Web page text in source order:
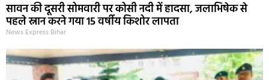
सावन की दूसरी सोमवारी पर कोसी नदी में हादसा, जलाभिषेक से
पहले स्नान करने गया 15 वर्षीय किशोर लापता
News Express Bihar